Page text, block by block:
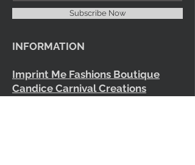
Subscribe Now
INFORMATION
Imprint Me Fashions Boutique
Candice Carnival Creations